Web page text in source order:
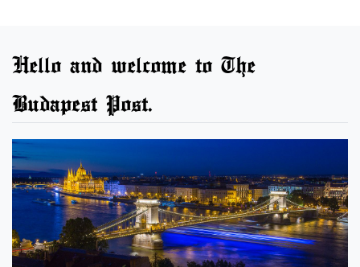
Hello and welcome to The
Budapest Post.